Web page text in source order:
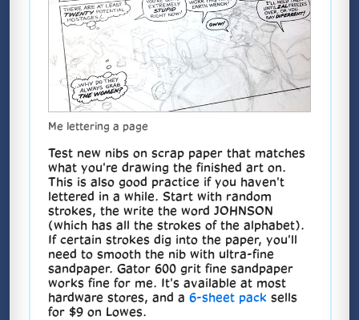
Me lettering a page
Test new nibs on scrap paper that matches
what you're drawing the finished art on.
This is also good practice if you haven't
lettered in a while. Start with random
strokes, the write the word JOHNSON
(which has all the strokes of the alphabet).
If certain strokes dig into the paper, you'll
need to smooth the nib with ultra-fine
sandpaper. Gator 600 grit fine sandpaper
works fine for me. It's available at most
hardware stores, and a 6-sheet pack sells
for $9 on Lowes.